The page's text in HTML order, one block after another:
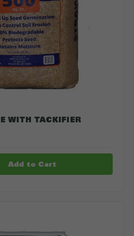
WITH TACKIFIER